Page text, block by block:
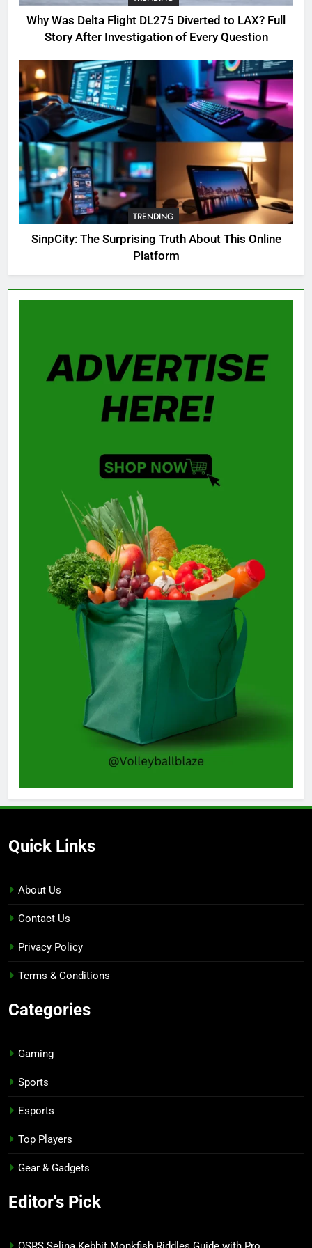
Complete Guide for Locations,
Riddles & XP Rewards
GAMING
6
Where to Find OSRS Marina
Kebbit Monkfish & Riddles
Solved
GAMING
7
OSRS Selina Kebbit Monkfish
Riddles Guide with Pro
Tips 2026
GAMING
OSRS Christina Kebbit Monkfish
Guide: All 11 Riddles Solved!
Why Was Delta Flight DL275 Diverted to LAX? Full
Story After Investigation of Every Question
TRENDING
SinpCity: The Surprising Truth About This Online
Platform
Quick Links
About Us
Contact Us
Privacy Policy
Terms & Conditions
Categories
Gaming
Sports
Esports
Top Players
Gear & Gadgets
Editor's Pick